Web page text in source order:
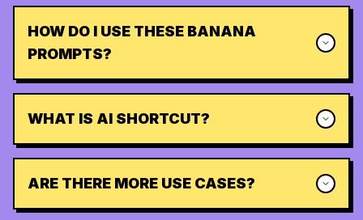
HOW DO I USE THESE BANANA
PROMPTS?
WHAT IS AI SHORTCUT?
ARE THERE MORE USE CASES?